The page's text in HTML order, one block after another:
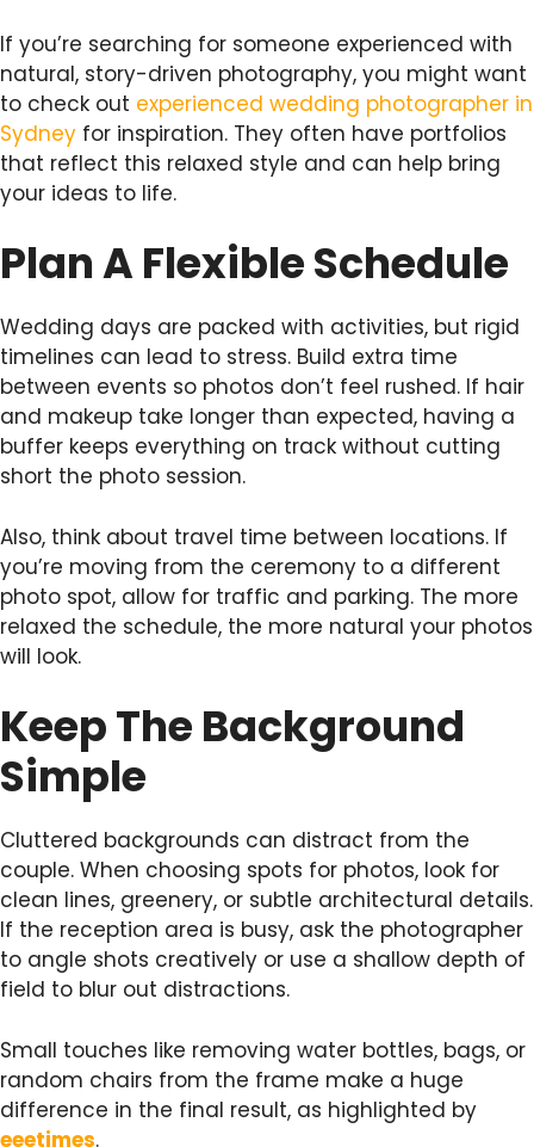
If you’re searching for someone experienced with
natural, story-driven photography, you might want
to check out experienced wedding photographer in
Sydney for inspiration. They often have portfolios
that reflect this relaxed style and can help bring
your ideas to life.
Plan A Flexible Schedule
Wedding days are packed with activities, but rigid
timelines can lead to stress. Build extra time
between events so photos don’t feel rushed. If hair
and makeup take longer than expected, having a
buffer keeps everything on track without cutting
short the photo session.
Also, think about travel time between locations. If
you’re moving from the ceremony to a different
photo spot, allow for traffic and parking. The more
relaxed the schedule, the more natural your photos
will look.
Keep The Background
Simple
Cluttered backgrounds can distract from the
couple. When choosing spots for photos, look for
clean lines, greenery, or subtle architectural details.
If the reception area is busy, ask the photographer
to angle shots creatively or use a shallow depth of
field to blur out distractions.
Small touches like removing water bottles, bags, or
random chairs from the frame make a huge
difference in the final result, as highlighted by
eeetimes.